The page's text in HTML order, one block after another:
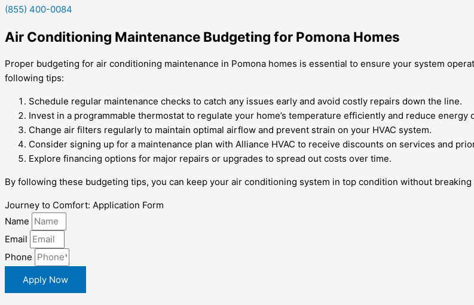
(855) 400-0084
Air Conditioning Maintenance Budgeting for Pomona Homes
Proper budgeting for air conditioning maintenance in Pomona homes is essential to ensure your system
following tips:
Schedule regular maintenance checks to catch any issues early and avoid costly repairs down the line.
Invest in a programmable thermostat to regulate your home’s temperature efficiently and reduce energy
Change air filters regularly to maintain optimal airflow and prevent strain on your HVAC system.
Consider signing up for a maintenance plan with Alliance HVAC to receive discounts on services and
Explore financing options for major repairs or upgrades to spread out costs over time.
By following these budgeting tips, you can keep your air conditioning system in top condition without breaking
Journey to Comfort: Application Form
Name
Email
Phone
Apply Now